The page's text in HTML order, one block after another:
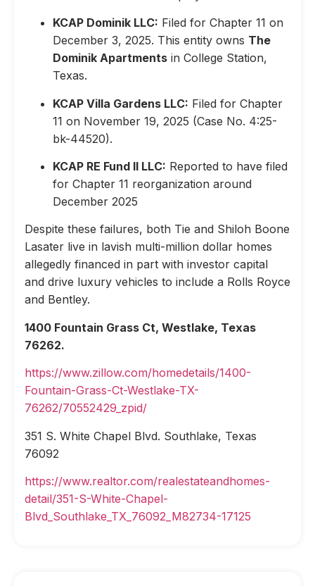
KCAP Dominik LLC: Filed for Chapter 11 on
December 3, 2025. This entity owns The
Dominik Apartments in College Station,
Texas.
KCAP Villa Gardens LLC: Filed for Chapter
11 on November 19, 2025 (Case No. 4:25-
bk-44520).
KCAP RE Fund II LLC: Reported to have filed
for Chapter 11 reorganization around
December 2025
Despite these failures, both Tie and Shiloh Boone
Lasater live in lavish multi-million dollar homes
allegedly financed in part with investor capital
and drive luxury vehicles to include a Rolls Royce
and Bentley.
1400 Fountain Grass Ct, Westlake, Texas
76262.
https://www.zillow.com/homedetails/1400-
Fountain-Grass-Ct-Westlake-TX-
76262/70552429_zpid/
351 S. White Chapel Blvd. Southlake, Texas
76092
https://www.realtor.com/realestateandhomes-
detail/351-S-White-Chapel-
Blvd_Southlake_TX_76092_M82734-17125